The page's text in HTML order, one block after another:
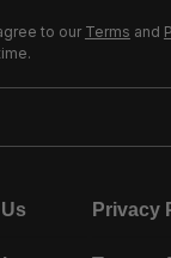
to our Terms and
Privacy